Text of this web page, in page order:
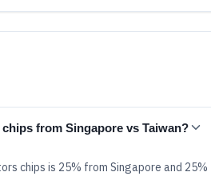
from Singapore vs Taiwan?
chips is 25% from Singapore and